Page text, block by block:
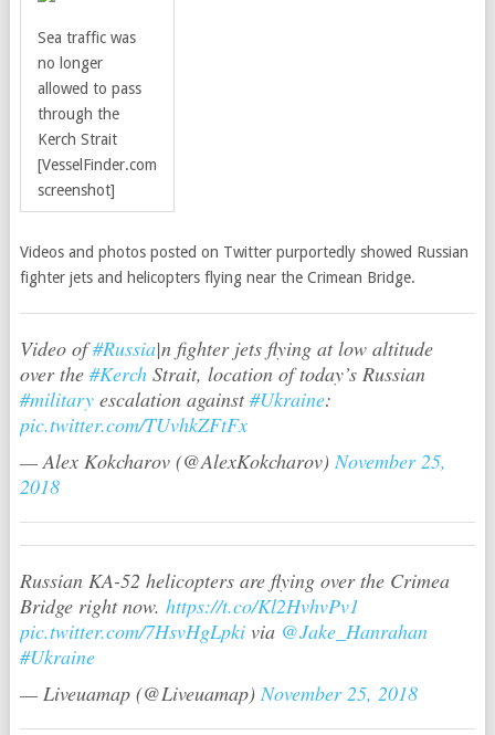
Sea traffic was
no longer
allowed to pass
through the
Kerch Strait
[VesselFinder.com
screenshot]
Videos and photos posted on Twitter purportedly showed Russian
fighter jets and helicopters flying near the Crimean Bridge.
Video of#Russia|n fighter jets flying at low altitude
over the #KerchStrait, location of today’s Russian
#militaryescalation against#Ukraine:
pic.twitter.com/TUvhkZFtFx
— Alex Kokcharov (@AlexKokcharov)November 25,
2018
Russian KA-52 helicopters are flying over the Crimea
Bridge right now. https://t.co/Kl2HvhvPv1
pic.twitter.com/7HsvHgLpkivia @Jake_Hanrahan
#Ukraine
— Liveuamap (@Liveuamap)November 25, 2018